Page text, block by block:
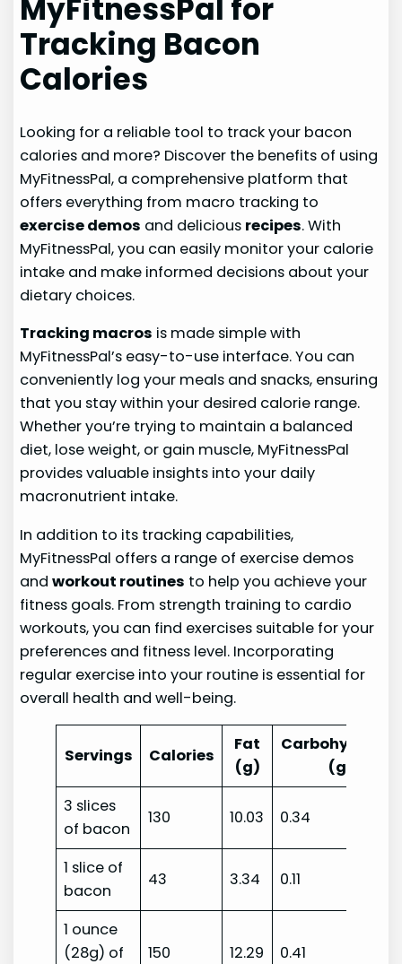
MyFitnessPal for
Tracking Bacon
Calories
Looking for a reliable tool to track your bacon
calories and more? Discover the benefits of using
MyFitnessPal, a comprehensive platform that
offers everything from macro tracking to
exercise demos and delicious recipes. With
MyFitnessPal, you can easily monitor your calorie
intake and make informed decisions about your
dietary choices.
Tracking macros is made simple with
MyFitnessPal’s easy-to-use interface. You can
conveniently log your meals and snacks, ensuring
that you stay within your desired calorie range.
Whether you’re trying to maintain a balanced
diet, lose weight, or gain muscle, MyFitnessPal
provides valuable insights into your daily
macronutrient intake.
In addition to its tracking capabilities,
MyFitnessPal offers a range of exercise demos
andworkout routines to help you achieve your
fitness goals. From strength training to cardio
workouts, you can find exercises suitable for your
preferences and fitness level. Incorporating
regular exercise into your routine is essential for
overall health and well-being.
Servings Calories
Fat
(g)
Carbohydrates
(g)
3 slices
of bacon
130 10.03 0.34
1 slice of
bacon
43 3.34 0.11
1 ounce
(28g) of
150 12.29 0.41